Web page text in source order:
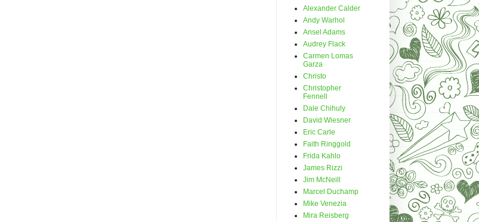
Alexander Calder
Andy Warhol
Ansel Adams
Audrey Flack
Carmen Lomas
Garza
Christo
Christopher
Fennell
Dale Chihuly
David Wiesner
Eric Carle
Faith Ringgold
Frida Kahlo
James Rizzi
Jim McNeill
Marcel Duchamp
Mike Venezia
Mira Reisberg